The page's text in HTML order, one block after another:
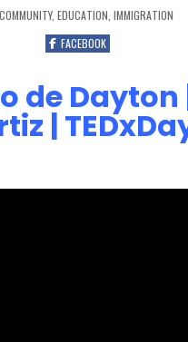
POSTED IN
COMMUNITY, EDUCATION IMMIGRATION
FACEBOOK
de Dayton
|